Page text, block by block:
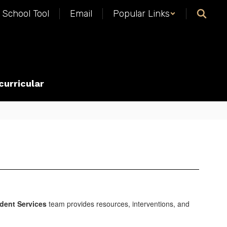
School Tool Email Popular Links
Services team provides resources, interventions, and